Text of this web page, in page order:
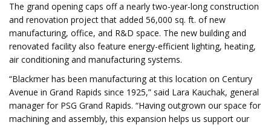
The grand opening caps off a nearly two-year-long construction
and renovation project that added 56,000 sq. ft. of new
manufacturing, office, and R&D space. The new building and
renovated facility also feature energy-efficient lighting, heating,
air conditioning and manufacturing systems.
“Blackmer has been manufacturing at this location on Century
Avenue in Grand Rapids since 1925,” said Lara Kauchak, general
manager for PSG Grand Rapids. “Having outgrown our space for
machining and assembly, this expansion helps us support our